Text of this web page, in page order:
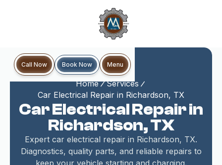
Call Now Book Now Menu
Home
Services
Car Electrical Repair in Richardson, TX
Car Electrical Repair in
Richardson, TX
Expert car electrical repair in Richardson, TX.
Diagnostics, quality parts, and reliable repairs to
keep your vehicle starting and charging.